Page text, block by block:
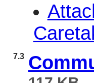
7.3